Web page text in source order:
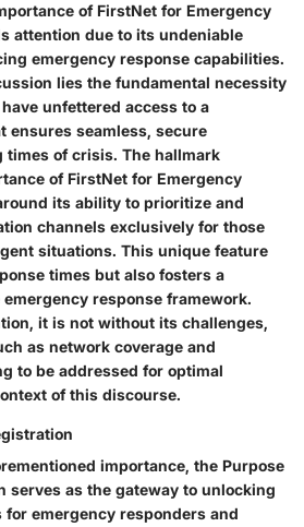
of FirstNet for Emergency
attention due to its undeniable
emergency response capabilities.
lies the fundamental necessity
unfettered access to a
ensures seamless, secure
of crisis. The hallmark
of FirstNet for Emergency
its ability to prioritize and
channels exclusively for those
situations. This unique feature
times but also fosters a
response framework.
it is not without its challenges,
as network coverage and
to be addressed for optimal
of this discourse.
importance, the Purpose
serves as the gateway to unlocking
emergency responders and